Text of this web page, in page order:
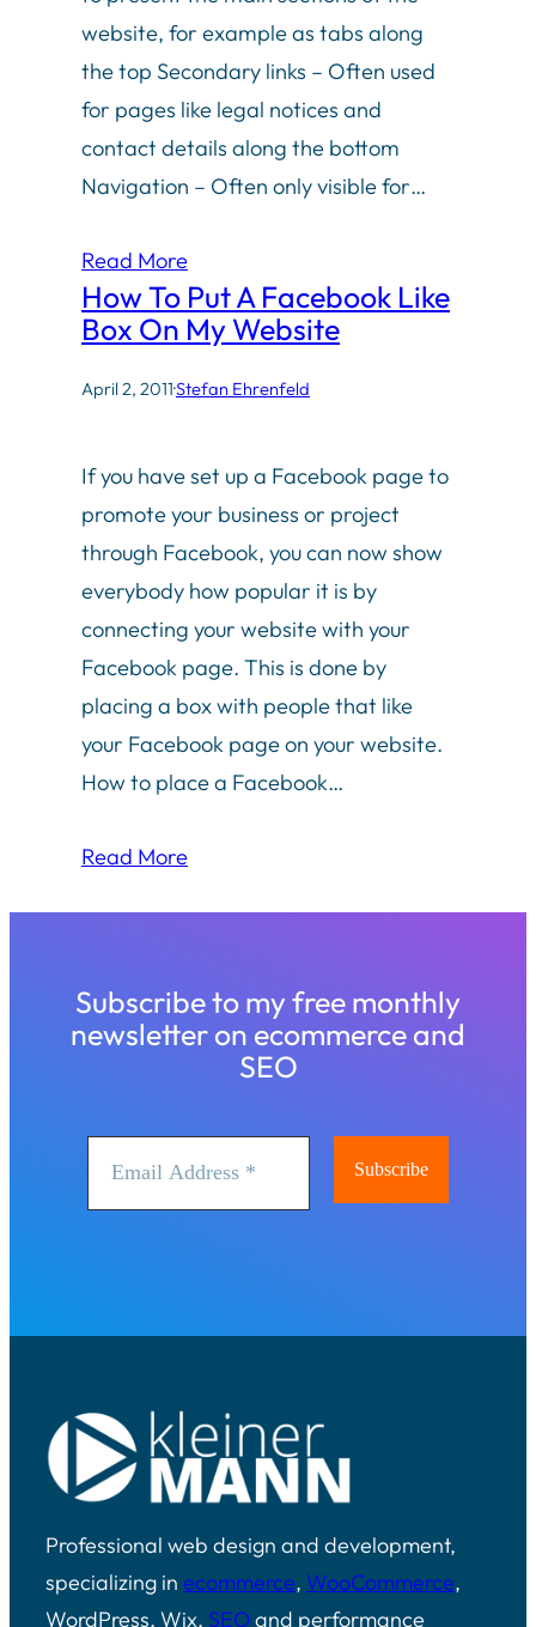
website, for example as tabs along
the top Secondary links – Often used
for pages like legal notices and
contact details along the bottom
Navigation – Often only visible for…
Read More
How To Put A Facebook Like
Box On My Website
April 2, 2011·Stefan Ehrenfeld
If you have set up a Facebook page to
promote your business or project
through Facebook, you can now show
everybody how popular it is by
connecting your website with your
Facebook page. This is done by
placing a box with people that like
your Facebook page on your website.
How to place a Facebook…
Read More
Subscribe to my free monthly
newsletter on ecommerce and
SEO
Professional web design and development,
specializing in ecommerce, WooCommerce,
WordPress, Wix, SEOand performance